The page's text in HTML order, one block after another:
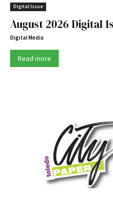
Digital Issue
August 2026 Digital
Digital Media
Read more